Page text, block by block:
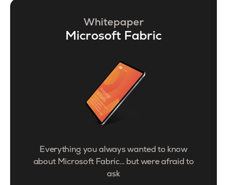
Whitepaper
Microsoft Fabric
Everything you always wanted to know
about Microsoft Fabric… but were afraid to
ask